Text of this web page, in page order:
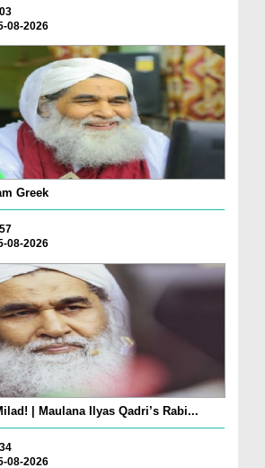
08-2026
Greek
08-2026
| Maulana Ilyas Qadri’s Rabi...
08-2026